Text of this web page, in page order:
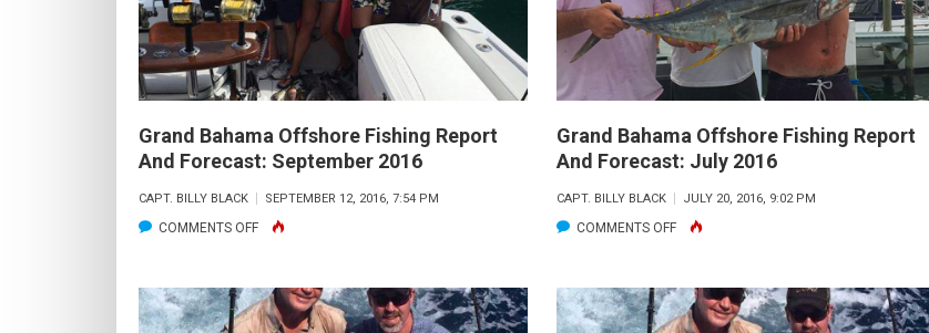
Grand Bahama Offshore Fishing Report
And Forecast: September 2016
CAPT. BILLY BLACK SEPTEMBER 12, 2016, 7:54 PM
COMMENTS OFFON
BAHAMA
OFFSHORE
Grand Bahama Offshore Fishing Report
And Forecast: July 2016
CAPT. BILLY BLACK JULY 20, 2016, 9:02 PM
COMMENTS OFFON
BAHAMA
OFFSHORE